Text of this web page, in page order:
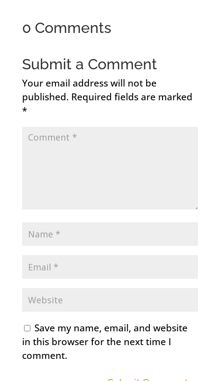
0 Comments
Submit a Comment
Your email address will not be
published. Required fields are marked
*
Save my name, email, and website
in this browser for the next time I
comment.